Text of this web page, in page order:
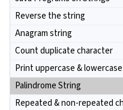
Reverse the string
Anagram string
Count duplicate character
Print uppercase &
Palindrome String
Repeated & non-repeated